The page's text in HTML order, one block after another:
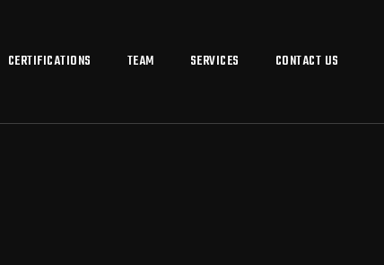
CERTIFICATIONS TEAM SERVICES CONTACT US